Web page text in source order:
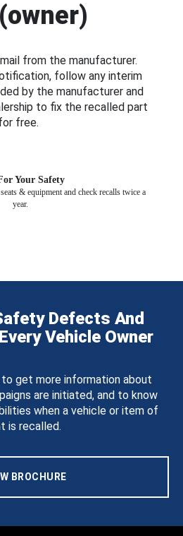
from the manufacturer.
follow any interim
by the manufacturer and
to fix the recalled part
free.
Your Safety
& equipment and check recalls twice a
year.
Defects And
Vehicle Owner
get more information about
are initiated, and to know
when a vehicle or item of
is recalled.
BROCHURE